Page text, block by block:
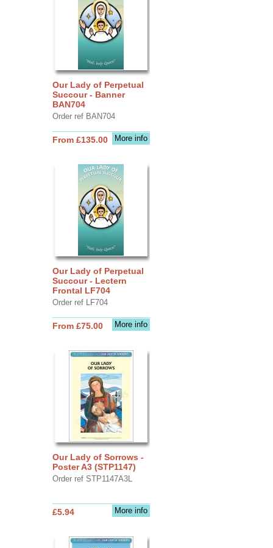
Our Lady of Perpetual
Succour - Banner
BAN704
Order ref BAN704
More info
From £135.00
Our Lady of Perpetual
Succour - Lectern
Frontal LF704
Order ref LF704
More info
From £75.00
Our Lady of Sorrows -
Poster A3 (STP1147)
Order ref STP1147A3L
More info
£5.94